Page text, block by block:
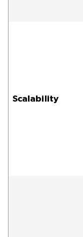
Scalability